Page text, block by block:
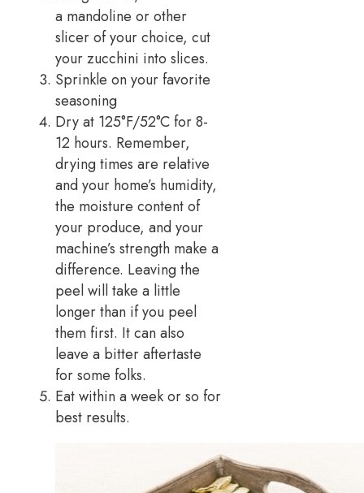
a mandoline or other
slicer of your choice, cut
your zucchini into slices.
Sprinkle on your favorite
seasoning
Dry at 125°F/52°C for 8-
12 hours. Remember,
drying times are relative
and your home’s humidity,
the moisture content of
your produce, and your
machine’s strength make a
difference. Leaving the
peel will take a little
longer than if you peel
them first. It can also
leave a bitter aftertaste
for some folks.
Eat within a week or so for
best results.